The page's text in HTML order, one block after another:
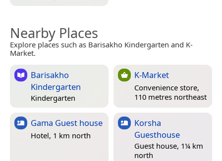
Nearby Places
Explore places such as Barisakho Kindergarten and K-
Market.
Barisakho
Kindergarten
Kindergarten
K-Market
Convenience store,
110 metres northeast
Gama Guest house
Hotel, 1 km north
Korsha
Guesthouse
Guest house, 1¼ km
north